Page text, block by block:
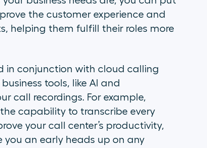
the customer experience and
helping them fulfill their roles more
in conjunction with cloud calling
tools, like AI and
call recordings. For example,
capability to transcribe every
your call center’s productivity,
an early heads up on any